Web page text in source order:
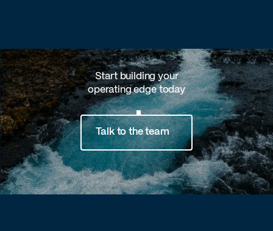
Start building your
operating edge today
Talk to the team